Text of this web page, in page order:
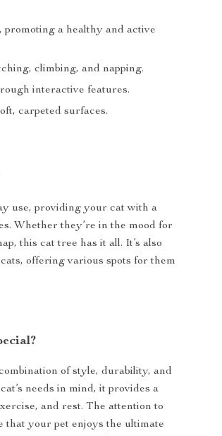
promoting a healthy and active
climbing, and napping.
interactive features.
carpeted surfaces.
use, providing your cat with a
Whether they’re in the mood for
this cat tree has it all. It’s also
offering various spots for them
of style, durability, and
needs in mind, it provides a
and rest. The attention to
that your pet enjoys the ultimate